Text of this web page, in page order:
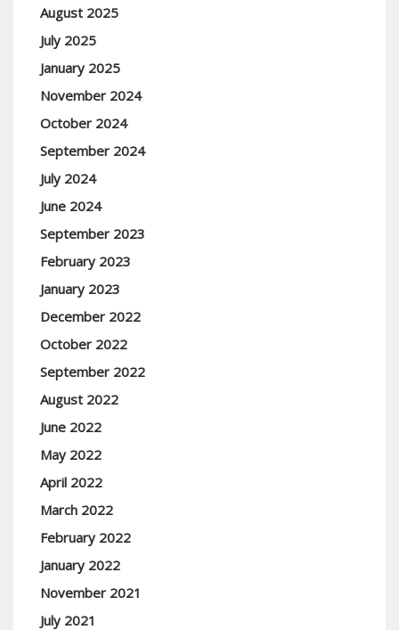
August 2025
July 2025
January 2025
November 2024
October 2024
September 2024
July 2024
June 2024
September 2023
February 2023
January 2023
December 2022
October 2022
September 2022
August 2022
June 2022
May 2022
April 2022
March 2022
February 2022
January 2022
November 2021
July 2021